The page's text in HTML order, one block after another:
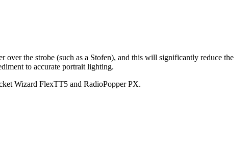
the strobe (such as a Stofen), and this will significantly reduce the
to accurate portrait lighting.
Wizard FlexTT5 and RadioPopper PX.